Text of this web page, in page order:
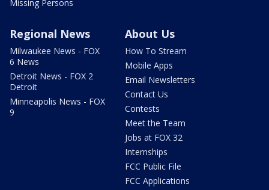
Missing Persons
Regional News
Milwaukee News - FOX
6 News
Detroit News - FOX 2
Detroit
Minneapolis News - FOX
9
About Us
How To Stream
Mobile Apps
Email Newsletters
Contact Us
Contests
Meet the Team
Jobs at FOX 32
Internships
FCC Public File
FCC Applications